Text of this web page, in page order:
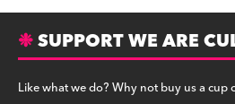
SUPPORT WE ARE
Like what we do? Why not buy us a cup